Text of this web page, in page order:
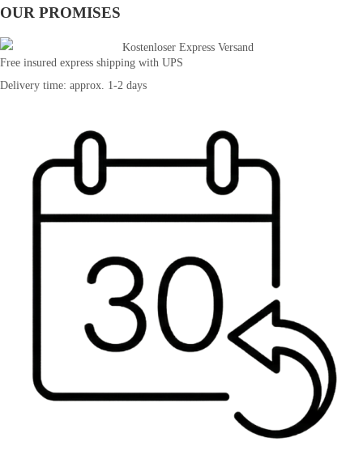
OUR PROMISES
Free insured express shipping with UPS
Delivery time: approx. 1-2 days